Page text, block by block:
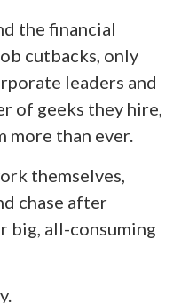
the financial
cutbacks, only
leaders and
of geeks they hire,
more than ever.
themselves,
chase after
big, all-consuming